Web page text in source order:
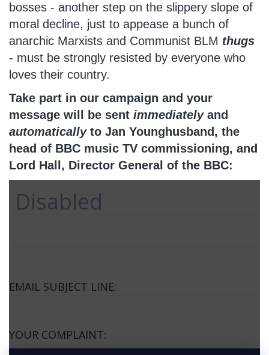
bosses - another step on the slippery slope of
moral decline, just to appease a bunch of
anarchic Marxists and Communist BLM thugs
- must be strongly resisted by everyone who
loves their country.
Take part in our campaign and your
message will be sent immediatelyand
automaticallyto Jan Younghusband, the
head of BBC music TV commissioning, and
Lord Hall, Director General of the BBC:
Disabled
EMAIL SUBJECT LINE:
YOUR COMPLAINT: